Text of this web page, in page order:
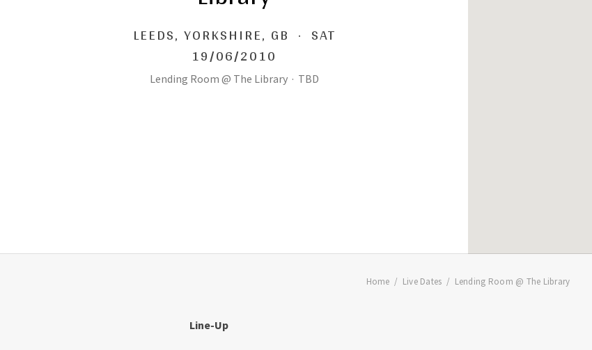
LEEDS, YORKSHIRE, GB · SAT
19/06/2010
Lending Room @ The Library · TBD
Home Live Dates Lending Room @ The Library
Line-Up